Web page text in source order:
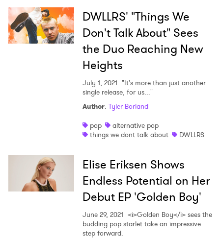
DWLLRS' "Things We
Don't Talk About" Sees
the Duo Reaching New
Heights
July 1, 2021 "It's more than just another
single release, for us..."
Author: Tyler Borland
pop
alternative pop
things we dont talk about
DWLLRS
Elise Eriksen Shows
Endless Potential on Her
Debut EP 'Golden Boy'
June 29, 2021 <i>Golden Boy</i> sees the
budding pop starlet take an impressive
step forward.